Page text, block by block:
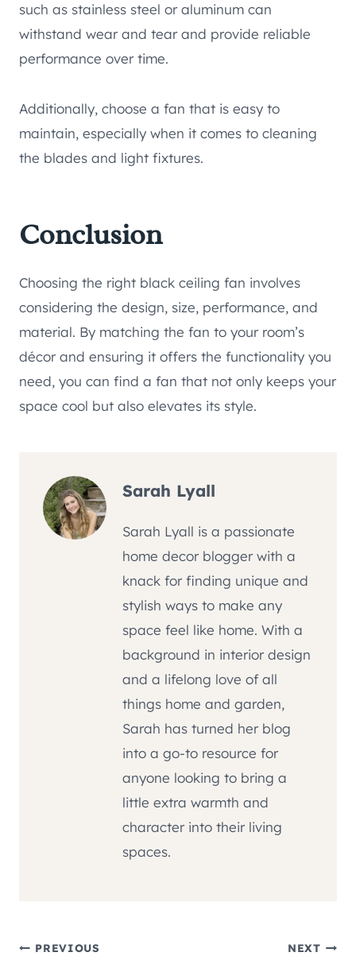
such as stainless steel or aluminum can
withstand wear and tear and provide reliable
performance over time.
Additionally, choose a fan that is easy to
maintain, especially when it comes to cleaning
the blades and light fixtures.
Conclusion
Choosing the right black ceiling fan involves
considering the design, size, performance, and
material. By matching the fan to your room’s
décor and ensuring it offers the functionality you
need, you can find a fan that not only keeps your
space cool but also elevates its style.
Sarah Lyall
Sarah Lyall is a passionate
home decor blogger with a
knack for finding unique and
stylish ways to make any
space feel like home. With a
background in interior design
and a lifelong love of all
things home and garden,
Sarah has turned her blog
into a go-to resource for
anyone looking to bring a
little extra warmth and
character into their living
spaces.
PREVIOUS NEXT